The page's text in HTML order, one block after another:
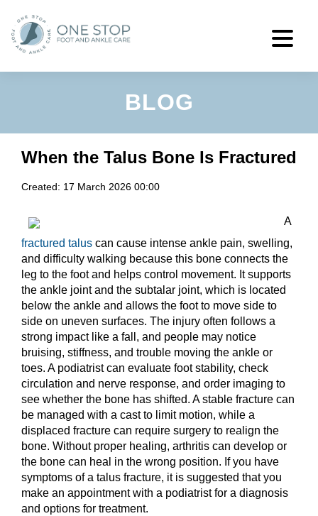
BLOG
When the Talus Bone Is Fractured
Created: 17 March 2026 00:00
A
fractured talus can cause intense ankle pain, swelling,
and difficulty walking because this bone connects the
leg to the foot and helps control movement. It supports
the ankle joint and the subtalar joint, which is located
below the ankle and allows the foot to move side to
side on uneven surfaces. The injury often follows a
strong impact like a fall, and people may notice
bruising, stiffness, and trouble moving the ankle or
toes. A podiatrist can evaluate foot stability, check
circulation and nerve response, and order imaging to
see whether the bone has shifted. A stable fracture can
be managed with a cast to limit motion, while a
displaced fracture can require surgery to realign the
bone. Without proper healing, arthritis can develop or
the bone can heal in the wrong position. If you have
symptoms of a talus fracture, it is suggested that you
make an appointment with a podiatrist for a diagnosis
and options for treatment.